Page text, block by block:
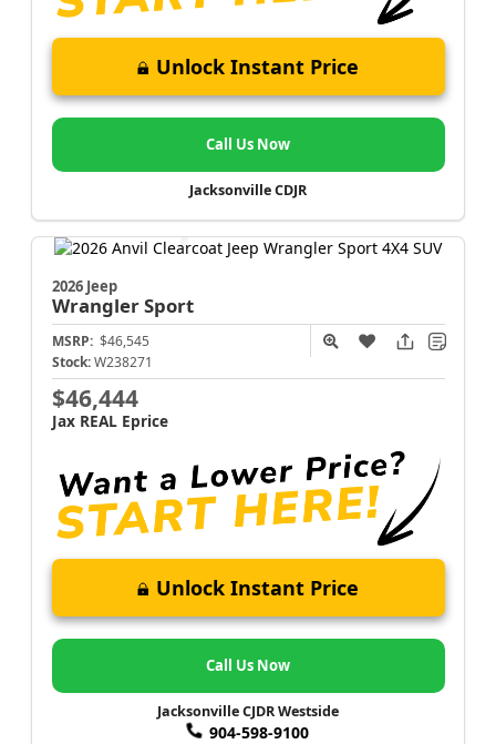
Unlock Instant Price
Call Us Now
Jacksonville CDJR
2026 Jeep
WranglerSport
MSRP: $46,545
Stock: W238271
$46,444
Jax REAL Eprice
Unlock Instant Price
Call Us Now
Jacksonville CJDR Westside
904-598-9100